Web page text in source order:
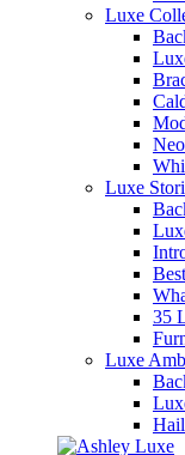
Luxe
Luxe
35
Luxe